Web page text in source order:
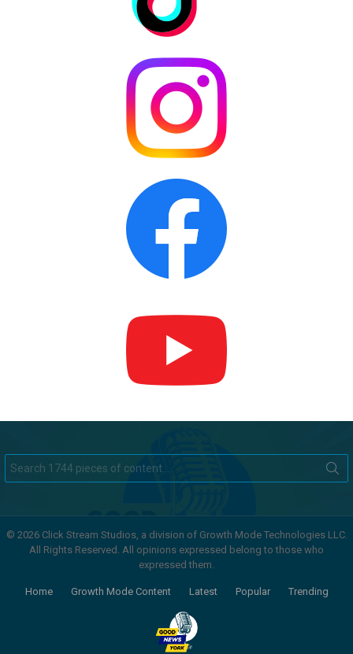
for:
© 2026 Click Stream Studios, a division of Growth Mode Technologies LLC.
All Rights Reserved. All opinions expressed belong to those who
expressed them.
Home Growth Mode Content Latest Popular Trending